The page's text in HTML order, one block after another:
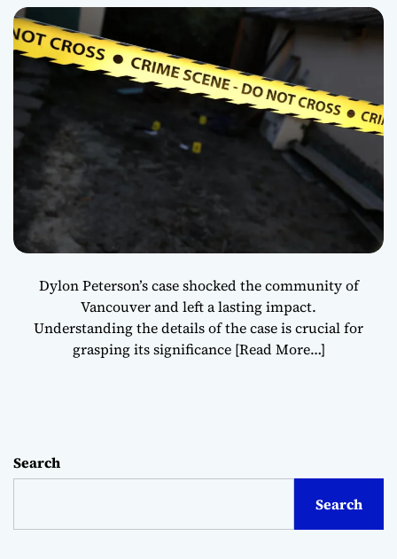
Dylon Peterson’s case shocked the community of
Vancouver and left a lasting impact.
Understanding the details of the case is crucial for
grasping its significance [Read More…]
Search
Search